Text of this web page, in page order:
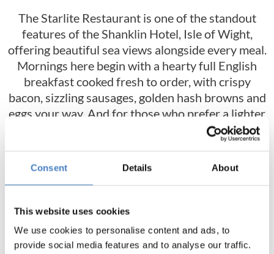
Consent Details About
This website uses cookies
We use cookies to personalise content and ads, to
provide social media features and to analyse our traffic.
The Starlite Restaurant is one of the standout
features of the Shanklin Hotel, Isle of Wight,
offering beautiful sea views alongside every meal.
Mornings here begin with a hearty full English
breakfast cooked fresh to order, with crispy
bacon, sizzling sausages, golden hash browns and
eggs your way. And for those who prefer a lighter
start to their day, you can enjoy a range of
continental options, including fresh fruit, cereal
and yoghurt.
views and enjoy a freshly prepared three course
meal, featuring a collection of classic dishes, as
well as vegetarian and vegan choices, all finished